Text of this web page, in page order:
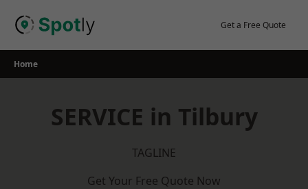
Get a Free Quote
Home
SERVICE in Tilbury
TAGLINE
Get Your Free Quote Now